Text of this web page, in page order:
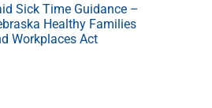
Sick Time Guidance –
Healthy Families
Workplaces Act